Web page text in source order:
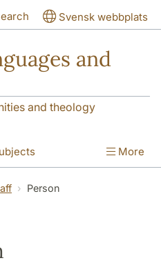
Svensk webbplats
and
and theology
The Department
More
Person